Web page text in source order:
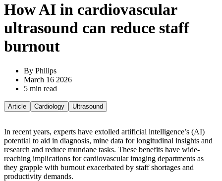
How AI in cardiovascular
ultrasound can reduce staff
burnout
By Philips
March 16 2026
5 min read
Article Cardiology Ultrasound
In recent years, experts have extolled artificial intelligence’s (AI)
potential to aid in diagnosis, mine data for longitudinal insights and
research and reduce mundane tasks. These benefits have wide-
reaching implications for cardiovascular imaging departments as
they grapple with burnout exacerbated by staff shortages and
productivity demands.